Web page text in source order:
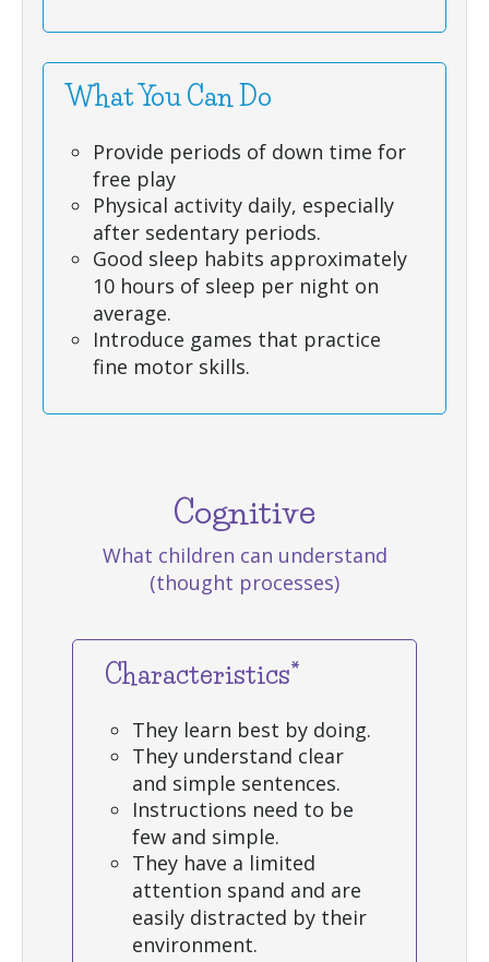
What You Can Do
Provide periods of down time for
free play
Physical activity daily, especially
after sedentary periods.
Good sleep habits approximately
10 hours of sleep per night on
average.
Introduce games that practice
fine motor skills.
Cognitive
What children can understand
(thought processes)
Characteristics*
They learn best by doing.
They understand clear
and simple sentences.
Instructions need to be
few and simple.
They have a limited
attention spand and are
easily distracted by their
environment.